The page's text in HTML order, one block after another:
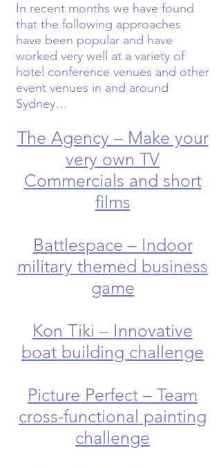
In recent months we have found
that the following approaches
have been popular and have
worked very well at a variety of
hotel conference venues and other
event venues in and around
Sydney…
The Agency – Make your
very own TV
Commercials and short
films
Battlespace – Indoor
military themed business
game
Kon Tiki – Innovative
boat building challenge
Picture Perfect – Team
cross-functional painting
challenge